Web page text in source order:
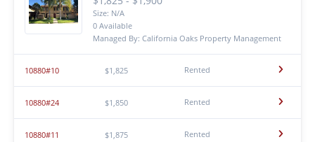
Size: N/A
0 Available
Managed By: California Oaks Property Management
10880#10 $1,825 Rented
10880#24 $1,850 Rented
10880#11 $1,875 Rented